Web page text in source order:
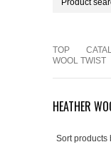
TOP
WOOL TWIST
HEATHER
Sort products